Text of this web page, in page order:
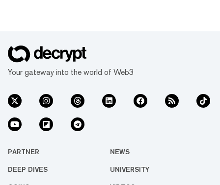
Your gateway into the world of Web3
PARTNER NEWS
DEEP DIVES UNIVERSITY